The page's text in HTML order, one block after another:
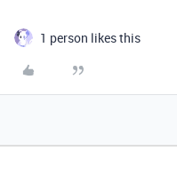
1 person likes this